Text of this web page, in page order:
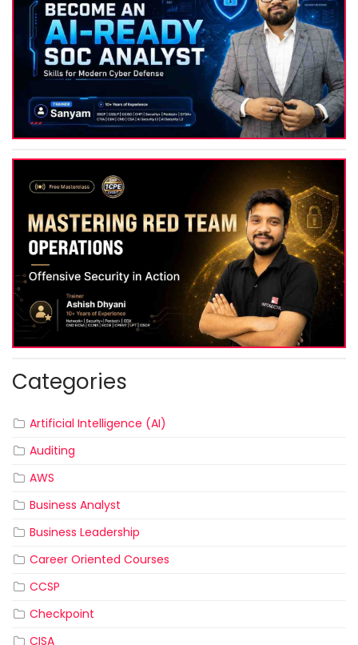
Categories
Artificial Intelligence (AI)
Auditing
AWS
Business Analyst
Business Leadership
Career Oriented Courses
CCSP
Checkpoint
CISA